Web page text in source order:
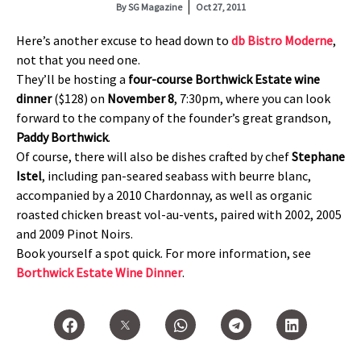
BySG Magazine Oct 27, 2011
Here’s another excuse to head down to db Bistro Moderne,
not that you need one.
They’ll be hosting a four-course Borthwick Estate wine
dinner($128) on November 8, 7:30pm, where you can look
forward to the company of the founder’s great grandson,
Paddy Borthwick.
Of course, there will also be dishes crafted by chefStephane
Istel, including pan-seared seabass with beurre blanc,
accompanied by a 2010 Chardonnay, as well as organic
roasted chicken breast vol-au-vents, paired with 2002, 2005
and 2009 Pinot Noirs.
Book yourself a spot quick. For more information, see
Borthwick Estate Wine Dinner.